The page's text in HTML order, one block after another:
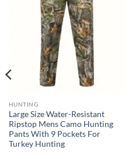
HUNTING
Large Size Water-Resistant
Ripstop Mens Camo Hunting
Pants With 9 Pockets For
Turkey Hunting